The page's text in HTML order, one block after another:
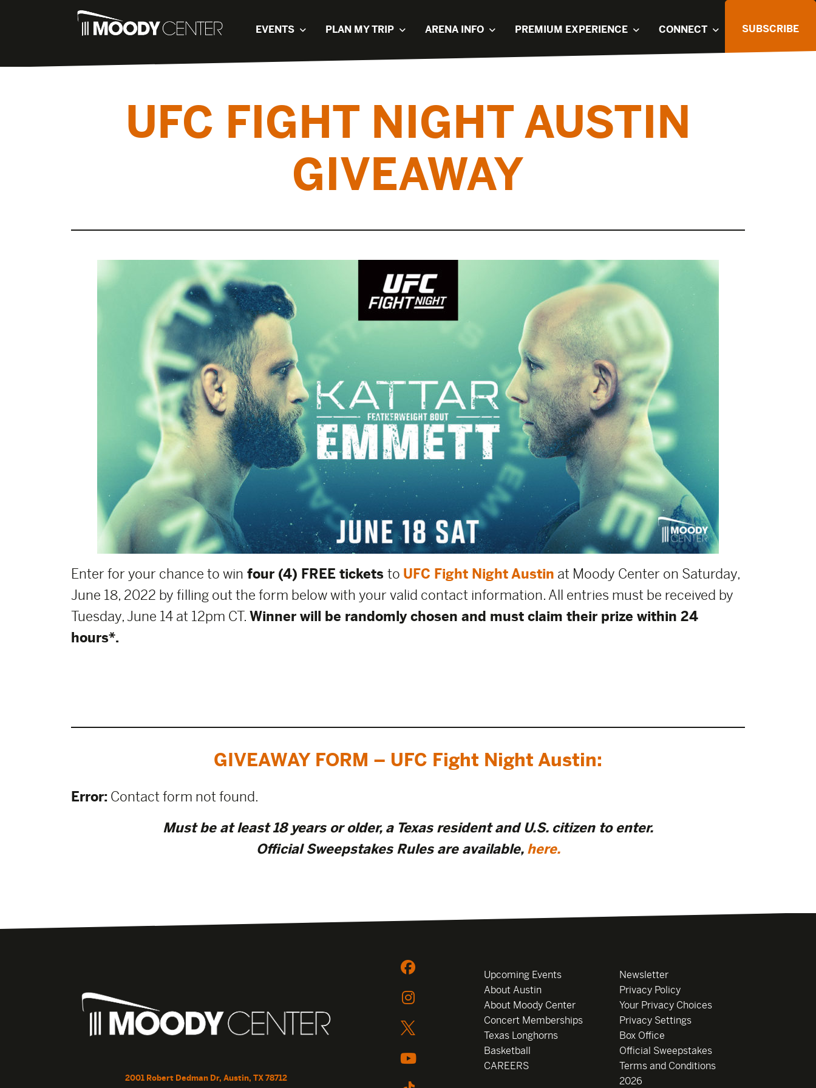
EVENTS PLAN MY TRIP ARENA INFO PREMIUM EXPERIENCE CONNECT SUBSCRIBE
UFC FIGHT NIGHT AUSTIN
GIVEAWAY
Enter for your chance to win four (4) FREE tickets to UFC Fight Night Austin at Moody Center on Saturday,
June 18, 2022 by filling out the form below with your valid contact information. All entries must be received by
Tuesday, June 14 at 12pm CT. Winner will be randomly chosen and must claim their prize within 24
hours*.
GIVEAWAY FORM – UFC Fight Night Austin:
Error: Contact form not found.
Must be at least 18 years or older, a Texas resident and U.S. citizen to enter.
Official Sweepstakes Rules are available, here.
2001 Robert Dedman Dr, Austin, TX 78712
Upcoming Events
About Austin
About Moody Center
Concert Memberships
Texas Longhorns
Basketball
CAREERS
Newsletter
Privacy Policy
Your Privacy Choices
Privacy Settings
Box Office
Official Sweepstakes
Terms and Conditions
2026